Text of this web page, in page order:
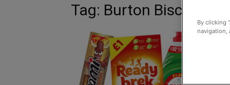
Tag: Burton Biscuits
By clicking
navigation,